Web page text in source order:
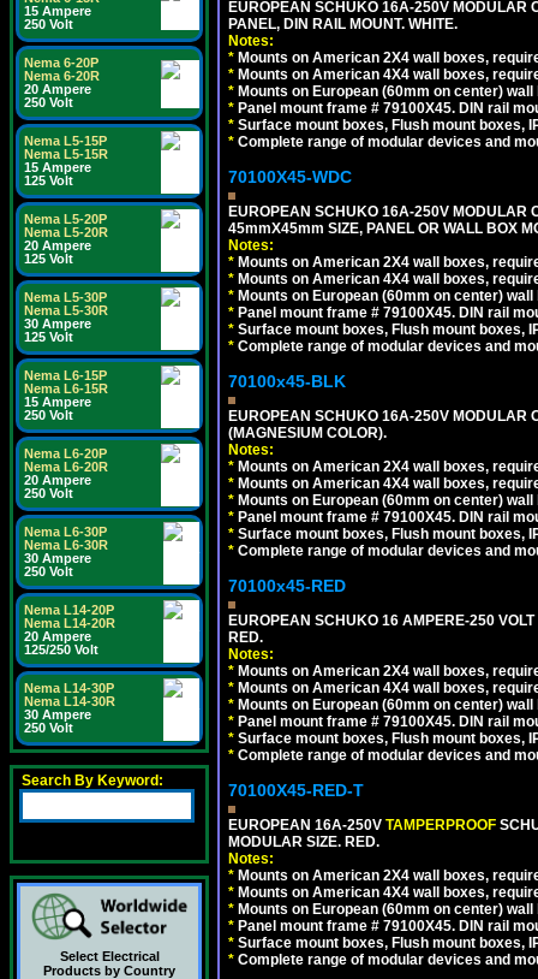
15 Ampere
250 Volt
Nema 6-20P
Nema 6-20R
20 Ampere
250 Volt
Nema L5-15P
Nema L5-15R
15 Ampere
125 Volt
Nema L5-20P
Nema L5-20R
20 Ampere
125 Volt
Nema L5-30P
Nema L5-30R
30 Ampere
125 Volt
Nema L6-15P
Nema L6-15R
15 Ampere
250 Volt
Nema L6-20P
Nema L6-20R
20 Ampere
250 Volt
Nema L6-30P
Nema L6-30R
30 Ampere
250 Volt
Nema L14-20P
Nema L14-20R
20 Ampere
125/250 Volt
Nema L14-30P
Nema L14-30R
30 Ampere
250 Volt
Search By Keyword:
Select Electrical
Products by Country
EUROPEAN SCHUKO 16A-250V MODULAR
PANEL, DIN RAIL MOUNT. WHITE.
Notes:
* Mounts on American 2X4 wall boxes,
* Mounts on American 4X4 wall boxes,
* Mounts on European (60mm on center)
* Panel mount frame # 79100X45. DIN rail
* Surface mount boxes, Flush mount boxes,
* Complete range of modular devices and
70100X45-WDC
EUROPEAN SCHUKO 16A-250V MODULAR
45mmX45mm SIZE, PANEL OR WALL BOX
Notes:
* Mounts on American 2X4 wall boxes,
* Mounts on American 4X4 wall boxes,
* Mounts on European (60mm on center)
* Panel mount frame # 79100X45. DIN rail
* Surface mount boxes, Flush mount boxes,
* Complete range of modular devices and
70100x45-BLK
EUROPEAN SCHUKO 16A-250V MODULAR
(MAGNESIUM COLOR).
Notes:
* Mounts on American 2X4 wall boxes,
* Mounts on American 4X4 wall boxes,
* Mounts on European (60mm on center)
* Panel mount frame # 79100X45. DIN rail
* Surface mount boxes, Flush mount boxes,
* Complete range of modular devices and
70100x45-RED
EUROPEAN SCHUKO 16 AMPERE-250
RED.
Notes:
* Mounts on American 2X4 wall boxes,
* Mounts on American 4X4 wall boxes,
* Mounts on European (60mm on center)
* Panel mount frame # 79100X45. DIN rail
* Surface mount boxes, Flush mount boxes,
* Complete range of modular devices and
70100X45-RED-T
EUROPEAN 16A-250V TAMPERPROOF
MODULAR SIZE. RED.
Notes:
* Mounts on American 2X4 wall boxes,
* Mounts on American 4X4 wall boxes,
* Mounts on European (60mm on center)
* Panel mount frame # 79100X45. DIN rail
* Surface mount boxes, Flush mount boxes,
* Complete range of modular devices and